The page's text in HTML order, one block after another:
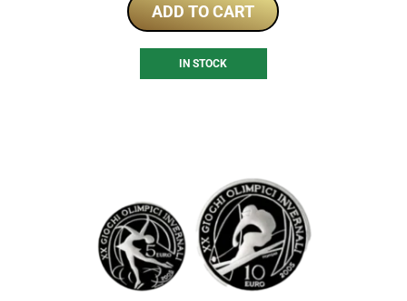
ADD TO CART
IN STOCK